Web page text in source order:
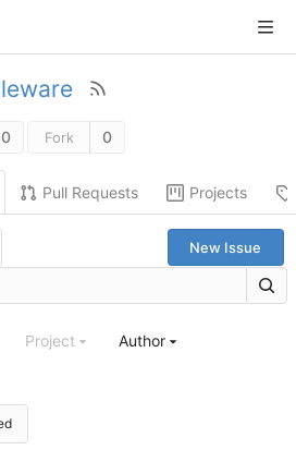
0 Fork 0
Pull Requests Projects
New Issue
Project Author